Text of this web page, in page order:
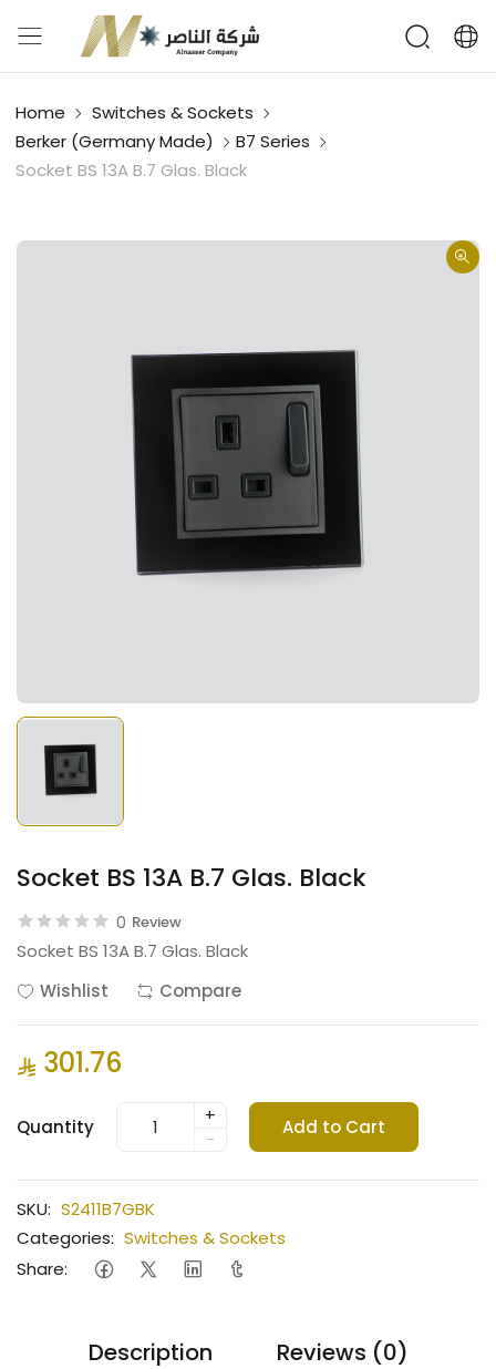
Home
Switches & Sockets
Berker (Germany Made)
B7 Series
Socket BS 13A B.7 Glas. Black
Socket BS 13A B.7 Glas. Black
0 Review
Socket BS 13A B.7 Glas. Black
Wishlist
Compare
301.76
Quantity
+
-
Add to Cart
SKU: S2411B7GBK
Categories: Switches & Sockets
Share:
Description Reviews (0)